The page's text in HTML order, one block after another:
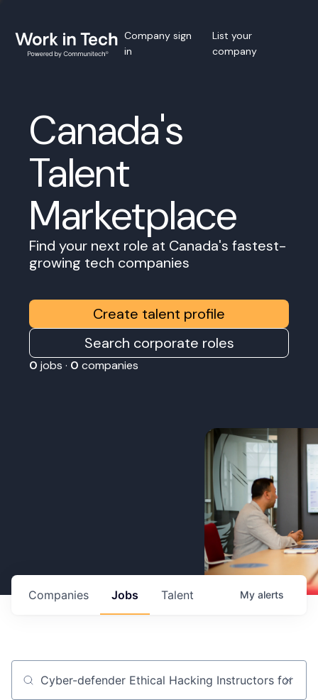
Company sign
in
List your
company
Canada's
Talent
Marketplace
Find your next role at Canada's fastest-
growing tech companies
Create talent profile
Search corporate roles
0 jobs · 0 companies
Jobs
Companies Talent My alerts
Job title, company or keyword